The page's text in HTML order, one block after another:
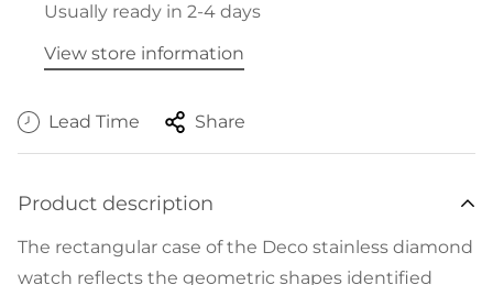
Usually ready in 2-4 days
View store information
Lead Time Share
Product description
The rectangular case of the Deco stainless diamond
watch reflects the geometric shapes identified